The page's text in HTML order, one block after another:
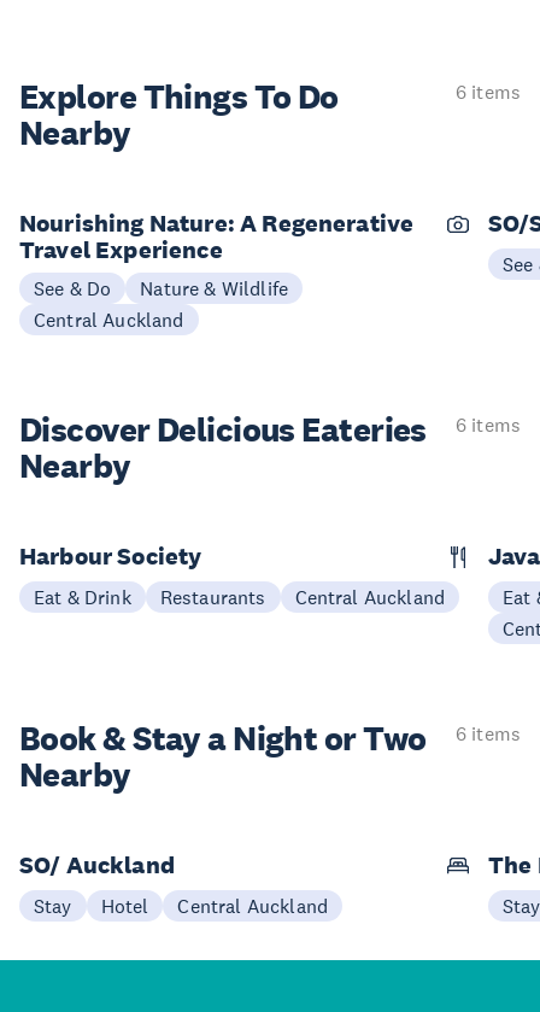
Explore ThingsTo Do
Nearby
6 items
Nourishing Nature: A Regenerative
Travel Experience
See & Do
Nature & Wildlife
Central Auckland
SO/
See
Discover Delicious Eateries
Nearby
6 items
Harbour Society
Eat & Drink Restaurants Central Auckland
Eat
Book & Stay aNight or Two
Nearby
6 items
SO/ Auckland
Stay Hotel Central Auckland
The
Stay